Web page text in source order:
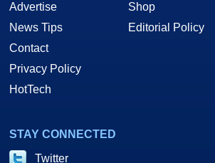
Advertise
News Tips
Contact
Privacy Policy
HotTech
Shop
Editorial Policy
STAY CONNECTED
Twitter